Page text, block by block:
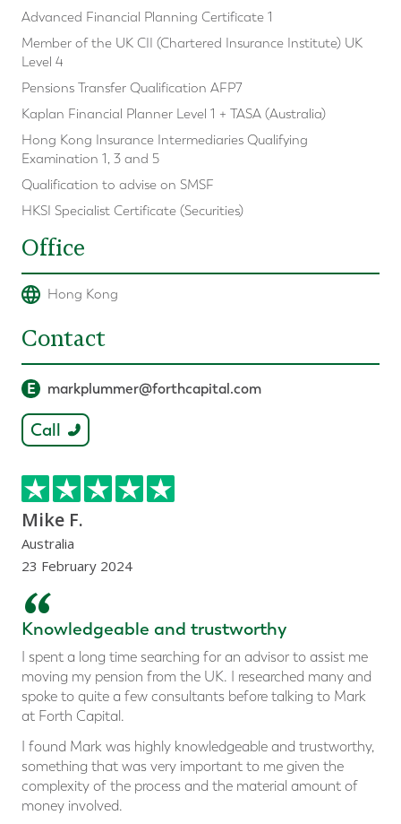
Advanced Financial Planning Certificate 1
Member of the UK CII (Chartered Insurance Institute) UK
Level 4
Pensions Transfer Qualification AFP7
Kaplan Financial Planner Level 1 + TASA (Australia)
Hong Kong Insurance Intermediaries Qualifying
Examination 1, 3 and 5
Qualification to advise on SMSF
HKSI Specialist Certificate (Securities)
Office
Hong Kong
Contact
E markplummer@forthcapital.com
Call
Mike F.
Australia
23 February 2024
“
Knowledgeable and trustworthy
I spent a long time searching for an advisor to assist me
moving my pension from the UK. I researched many and
spoke to quite a few consultants before talking to Mark
at Forth Capital.
I found Mark was highly knowledgeable and trustworthy,
something that was very important to me given the
complexity of the process and the material amount of
money involved.